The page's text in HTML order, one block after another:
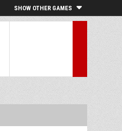
SHOW OTHER GAMES